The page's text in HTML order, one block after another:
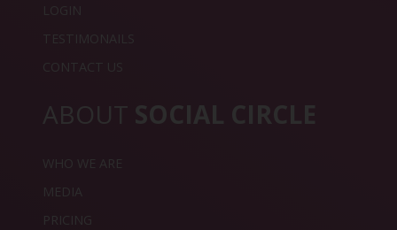
LOGIN
TESTIMONAILS
CONTACT US
ABOUT SOCIAL CIRCLE
WHO WE ARE
MEDIA
PRICING